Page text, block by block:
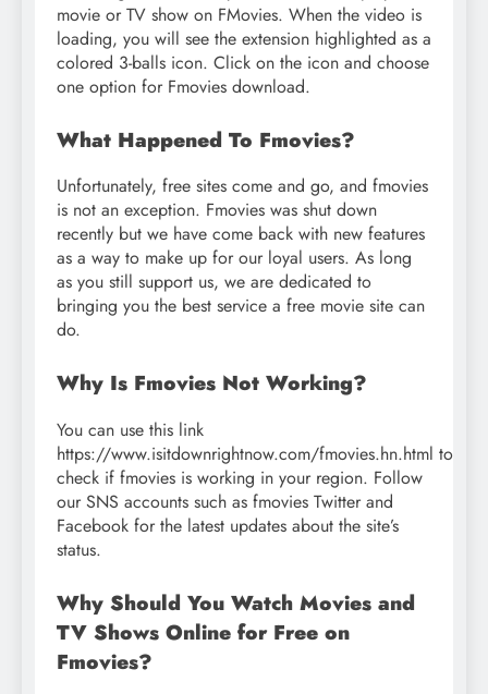
movie or TV show on FMovies. When the video is
loading, you will see the extension highlighted as a
colored 3-balls icon. Click on the icon and choose
one option for Fmovies download.
What Happened To Fmovies?
Unfortunately, free sites come and go, and fmovies
is not an exception. Fmovies was shut down
recently but we have come back with new features
as a way to make up for our loyal users. As long
as you still support us, we are dedicated to
bringing you the best service a free movie site can
do.
Why Is Fmovies Not Working?
You can use this link
https://www.isitdownrightnow.com/fmovies.hn.html to
check if fmovies is working in your region. Follow
our SNS accounts such as fmovies Twitter and
Facebook for the latest updates about the site’s
status.
Why Should You Watch Movies and
TV Shows Online for Free on
Fmovies?